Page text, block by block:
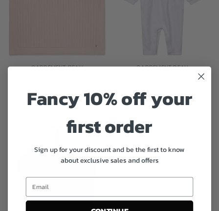
CARREMENT BEAU
CARREMENT BEAU
Girls White Velvet Frill Babygrow
Fancy 10% off your
first order
Sign up for your discount and be the first to know
about exclusive sales and offers